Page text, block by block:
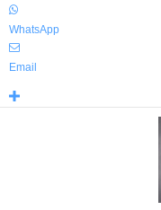
WhatsApp
Email